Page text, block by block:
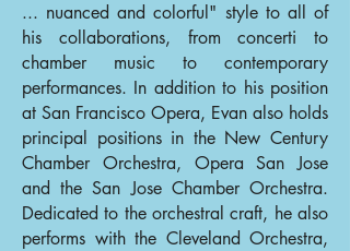
... nuanced and colorful" style to all of
his collaborations, from concerti to
chamber music to contemporary
performances. In addition to his position
at San Francisco Opera, Evan also holds
principal positions in the New Century
Chamber Orchestra, Opera San Jose
and the San Jose Chamber Orchestra.
Dedicated to the orchestral craft, he also
performs with the Cleveland Orchestra,